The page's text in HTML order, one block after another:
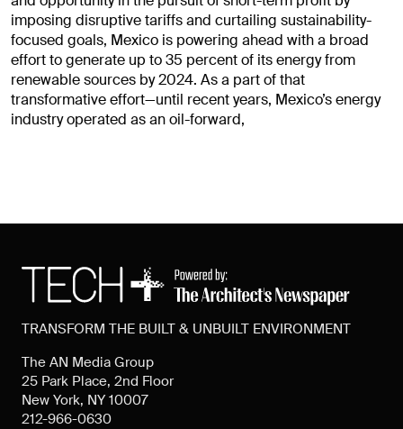
imposing disruptive tariffs and curtailing sustainability-
focused goals, Mexico is powering ahead with a broad
effort to generate up to 35 percent of its energy from
renewable sources by 2024. As a part of that
transformative effort—until recent years, Mexico’s energy
industry operated as an oil-forward,
TRANSFORM THE BUILT & UNBUILT ENVIRONMENT
The AN Media Group
25 Park Place, 2nd Floor
New York, NY 10007
212-966-0630